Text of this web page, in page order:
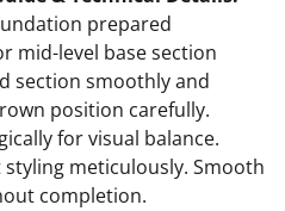
prepared
mid-level base section
section smoothly and
position carefully.
for visual balance.
meticulously. Smooth
completion.